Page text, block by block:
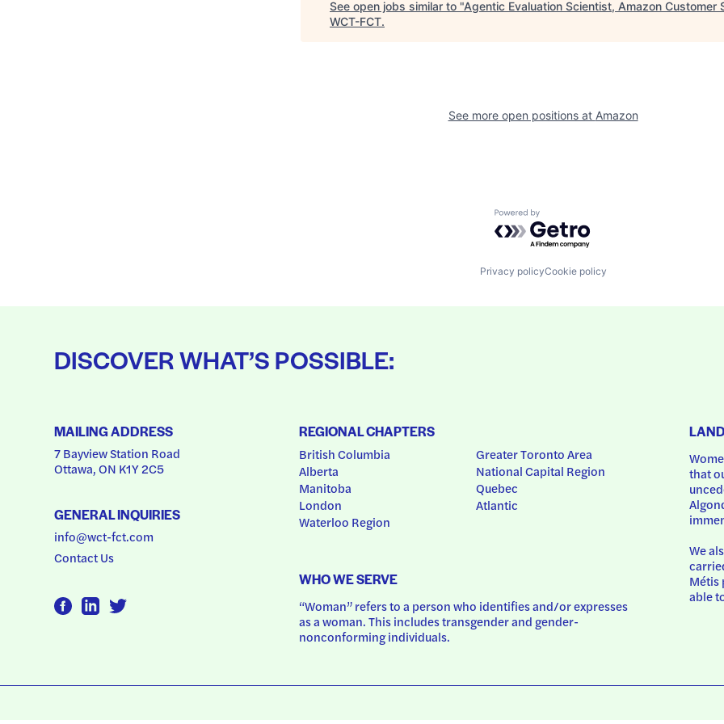
See open jobs similar to "Agentic Evaluation Scientist, Amazon Customer
WCT-FCT.
See more open positions at Amazon
Powered by Getro.com
Privacy policyCookie policy
DISCOVER WHAT’S POSSIBLE:
MAILING ADDRESS
7 Bayview Station Road
Ottawa, ON K1Y 2C5
GENERAL INQUIRIES
info@wct-fct.com
Contact Us
REGIONAL CHAPTERS
British Columbia
Alberta
Manitoba
London
Waterloo Region
Greater Toronto Area
National Capital Region
Quebec
Atlantic
WHO WE SERVE
“Woman” refers to a person who identifies and/or expresses
as a woman. This includes transgender and gender-
nonconforming individuals.
that
We
Métis
able